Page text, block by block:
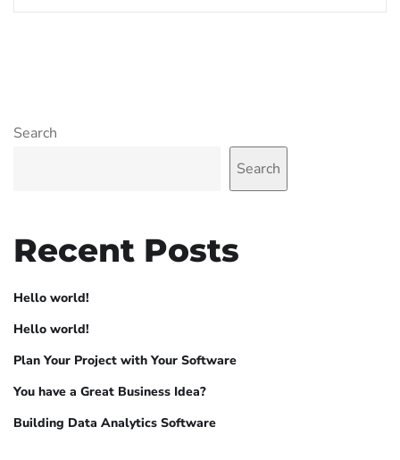
Search
Search
Recent Posts
Hello world!
Hello world!
Plan Your Project with Your Software
You have a Great Business Idea?
Building Data Analytics Software